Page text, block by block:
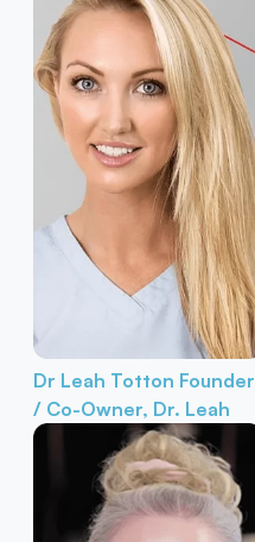
Dr Leah Totton Founder
/ Co-Owner, Dr. Leah